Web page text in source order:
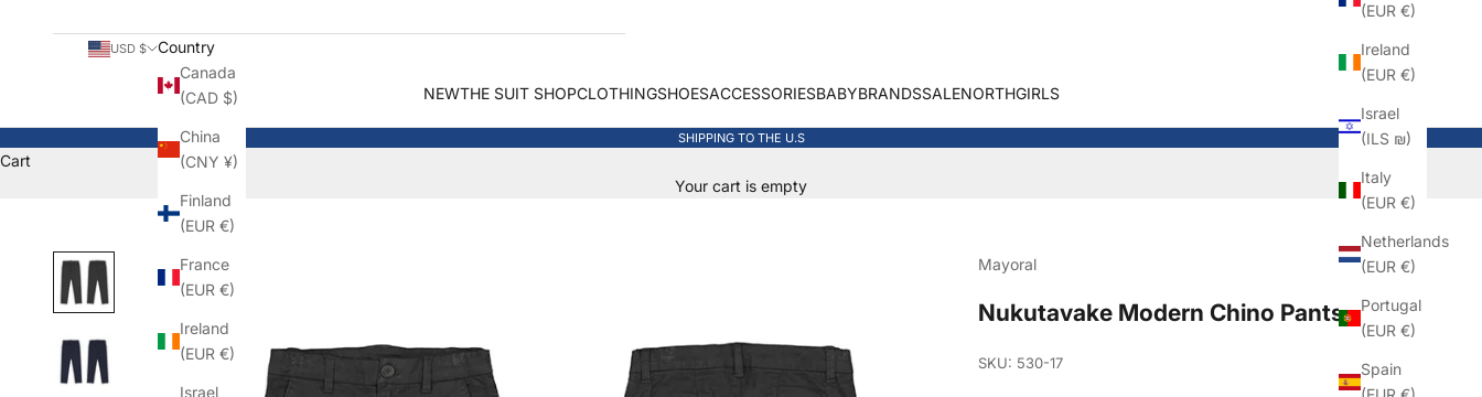
NEWTHE SUIT SHOPCLOTHINGSHOESACCESSORIESBABYBRANDSSALENORTHGIRLS
(EUR €)
Ireland
(EUR €)
Israel
(ILS ₪)
Italy
(EUR €)
Netherlands
(EUR €)
Portugal
(EUR €)
Spain
USD $
Country
Canada
(CAD $)
China
(CNY ¥)
Finland
(EUR €)
France
(EUR €)
Ireland
(EUR €)
Israel
SHIPPING TO THE U.S
Cart
Your cart is empty
Mayoral
Nukutavake Modern Chino Pants
SKU: 530-17